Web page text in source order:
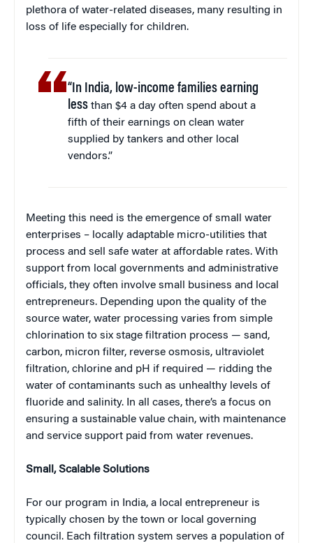
plethora of water-related diseases, many resulting in
loss of life especially for children.
“In India, low-income families earning
less than $4 a day often spend about a
fifth of their earnings on clean water
supplied by tankers and other local
vendors.”
Meeting this need is the emergence of small water
enterprises – locally adaptable micro-utilities that
process and sell safe water at affordable rates. With
support from local governments and administrative
officials, they often involve small business and local
entrepreneurs. Depending upon the quality of the
source water, water processing varies from simple
chlorination to six stage filtration process — sand,
carbon, micron filter, reverse osmosis, ultraviolet
filtration, chlorine and pH if required — ridding the
water of contaminants such as unhealthy levels of
fluoride and salinity. In all cases, there’s a focus on
ensuring a sustainable value chain, with maintenance
and service support paid from water revenues.
Small, Scalable Solutions
For our program in India, a local entrepreneur is
typically chosen by the town or local governing
council. Each filtration system serves a population of